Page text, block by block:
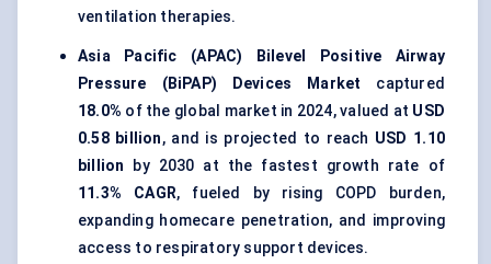
ventilation therapies.
Asia Pacific (APAC) Bilevel Positive Airway
Pressure (BiPAP) Devices Market captured
18.0% of the global market in 2024, valued at USD
0.58 billion, and is projected to reach USD 1.10
billion by 2030 at the fastest growth rate of
11.3% CAGR, fueled by rising COPD burden,
expanding homecare penetration, and improving
access to respiratory support devices.